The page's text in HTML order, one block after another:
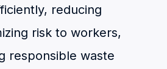
reducing
risk to workers,
responsible waste